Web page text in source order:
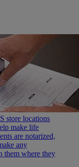
store locations
make life
are notarized,
any
them where they